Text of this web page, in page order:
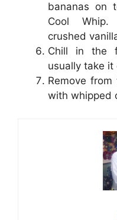
bananas on
Cool Whip.
crushed
Chill in the
usually take it
Remove
with whipped